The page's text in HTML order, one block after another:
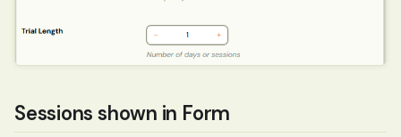
Sessions shown in Form